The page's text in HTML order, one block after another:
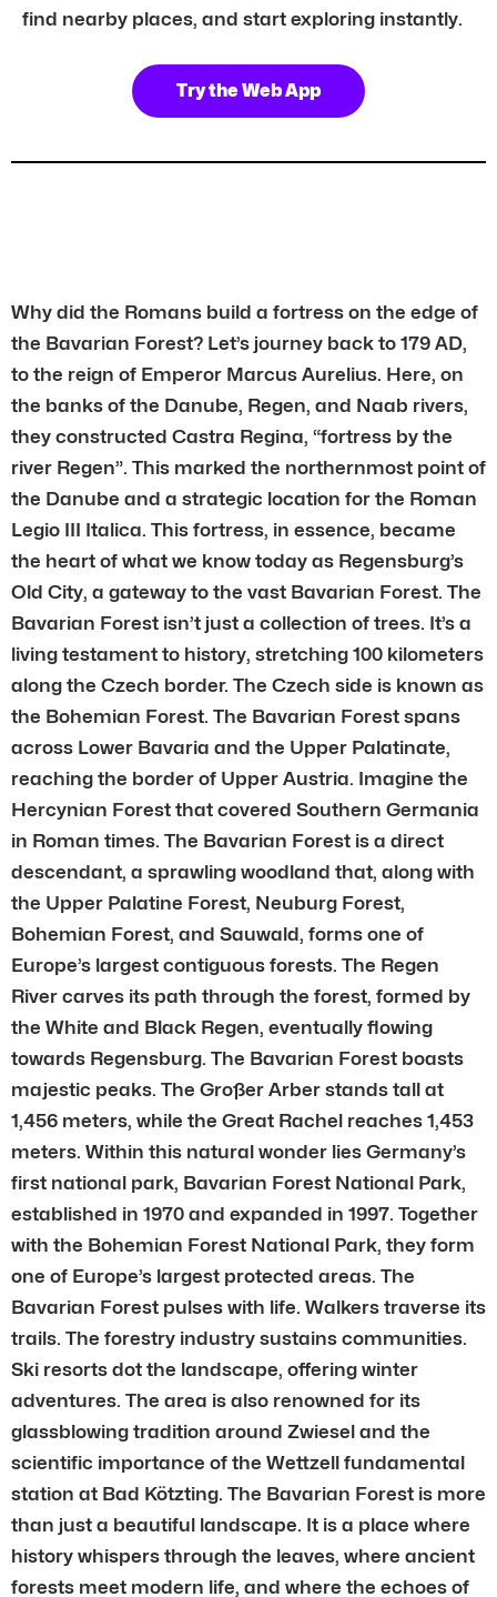
find nearby places, and start exploring instantly.
Try the Web App
Why did the Romans build a fortress on the edge of
the Bavarian Forest? Let’s journey back to 179 AD,
to the reign of Emperor Marcus Aurelius. Here, on
the banks of the Danube, Regen, and Naab rivers,
they constructed Castra Regina, “fortress by the
river Regen”. This marked the northernmost point of
the Danube and a strategic location for the Roman
Legio III Italica. This fortress, in essence, became
the heart of what we know today as Regensburg’s
Old City, a gateway to the vast Bavarian Forest. The
Bavarian Forest isn’t just a collection of trees. It’s a
living testament to history, stretching 100 kilometers
along the Czech border. The Czech side is known as
the Bohemian Forest. The Bavarian Forest spans
across Lower Bavaria and the Upper Palatinate,
reaching the border of Upper Austria. Imagine the
Hercynian Forest that covered Southern Germania
in Roman times. The Bavarian Forest is a direct
descendant, a sprawling woodland that, along with
the Upper Palatine Forest, Neuburg Forest,
Bohemian Forest, and Sauwald, forms one of
Europe’s largest contiguous forests. The Regen
River carves its path through the forest, formed by
the White and Black Regen, eventually flowing
towards Regensburg. The Bavarian Forest boasts
majestic peaks. The Großer Arber stands tall at
1,456 meters, while the Great Rachel reaches 1,453
meters. Within this natural wonder lies Germany’s
first national park, Bavarian Forest National Park,
established in 1970 and expanded in 1997. Together
with the Bohemian Forest National Park, they form
one of Europe’s largest protected areas. The
Bavarian Forest pulses with life. Walkers traverse its
trails. The forestry industry sustains communities.
Ski resorts dot the landscape, offering winter
adventures. The area is also renowned for its
glassblowing tradition around Zwiesel and the
scientific importance of the Wettzell fundamental
station at Bad Kötzting. The Bavarian Forest is more
than just a beautiful landscape. It is a place where
history whispers through the leaves, where ancient
forests meet modern life, and where the echoes of